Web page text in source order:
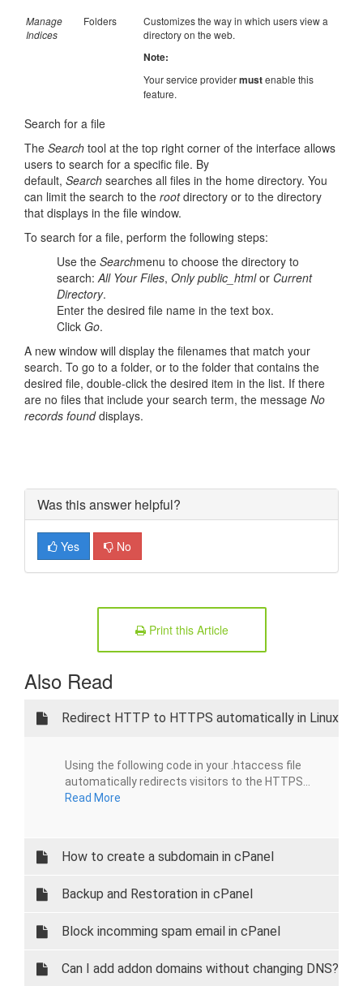
Manage
Indices
Folders
Customizes the way in which users view a
directory on the web.
Note:
Your service providermustenable this
feature.
Search for a file
The Search tool at the top right corner of the interface allows
users to search for a specific file. By
default, Search searches all files in the home directory. You
can limit the search to the rootdirectory or to the directory
that displays in the file window.
To search for a file, perform the following steps:
Use the Searchmenu to choose the directory to
search:All Your Files, Only public_htmlor Current
Directory.
Enter the desired file name in the text box.
Click Go.
A new window will display the filenames that match your
search. To go to a folder, or to the folder that contains the
desired file, double-click the desired item in the list. If there
are no files that include your search term, the message No
records founddisplays.
Was this answer helpful?
Yes No
Print this Article
Also Read
Redirect HTTP to HTTPS automatically in Linux
Using the following code in your .htaccess file
automatically redirects visitors to the HTTPS...
Read More
How to create a subdomain in cPanel
Backup and Restoration in cPanel
Block incomming spam email in cPanel
Can I add addon domains without changing DNS?